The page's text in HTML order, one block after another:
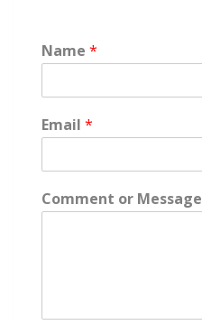
Name *
Email *
Comment or Message